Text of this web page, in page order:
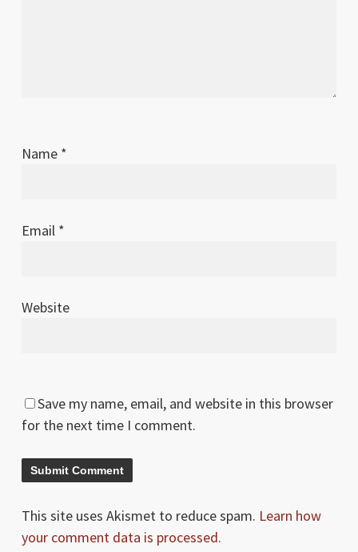
Name *
Email *
Website
Save my name, email, and website in this browser
for the next time I comment.
This site uses Akismet to reduce spam. Learn how
your comment data is processed.